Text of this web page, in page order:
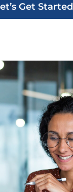
Get Started